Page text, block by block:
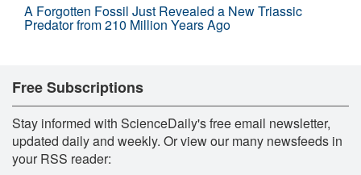
A Forgotten Fossil Just Revealed a New Triassic
Predator from 210 Million Years Ago
Free Subscriptions
Stay informed with ScienceDaily's free email newsletter,
updated daily and weekly. Or view our many newsfeeds in
your RSS reader: